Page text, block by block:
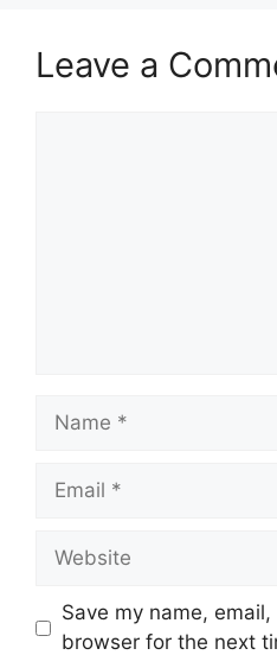
Leave a
Name
Email
Website
Save my name,
browser for the next